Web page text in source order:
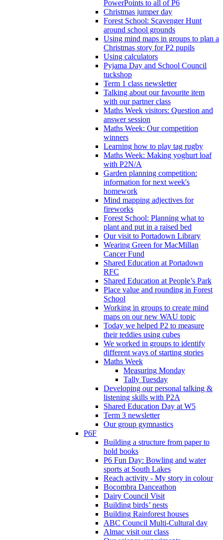
PowerPoints to all of P6
Christmas jumper day
Forest School: Scavenger Hunt
around school grounds
Using mind maps in groups to plan a
Christmas story for P2 pupils
Using calculators
Pyjama Day and School Council
tuckshop
Term 1 class newsletter
Talking about our favourite item
with our partner class
Maths Week visitors: Question and
answer session
Maths Week: Our competition
winners
Learning how to play tag rugby
Maths Week: Making yoghurt loaf
with P2N/A
Garden planning competition:
information for next week's
homework
Mind mapping adjectives for
fireworks
Forest School: Planning what to
plant and put in a raised bed
Our visit to Portadown Library
Wearing Green for MacMillan
Cancer Fund
Shared Education at Portadown
RFC
Shared Education at People’s Park
Place value and rounding in Forest
School
Working in groups to create mind
maps on our new WAU topic
Today we helped P2 to measure
their teddies using cubes
We worked in groups to identify
different ways of starting stories
Maths Week
Measuring Monday
Tally Tuesday
Developing our personal talking &
listening skills with P2A
Shared Education Day at W5
Term 3 newsletter
Our group gymnastics
P6F
Building a structure from paper to
hold books
P6 Fun Day: Bowling and water
sports at South Lakes
Reach activity - My story in colour
Bocombra Danceathon
Dairy Council Visit
Building birds’ nests
Building Rainforest houses
ABC Council Multi-Cultural day
Almac visit our class